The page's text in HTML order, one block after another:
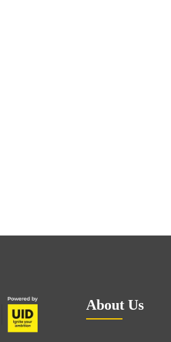
About Us